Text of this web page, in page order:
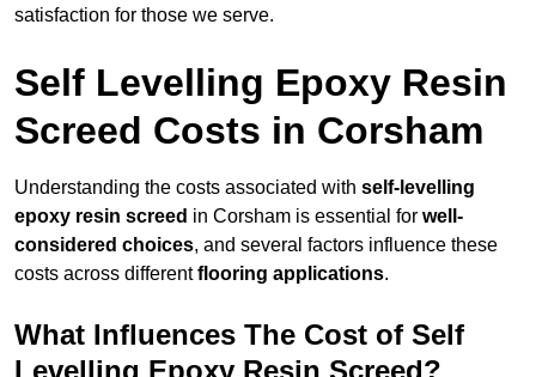
satisfaction for those we serve.
Self Levelling Epoxy Resin
Screed Costs in Corsham
Understanding the costs associated with self-levelling
epoxy resin screed in Corsham is essential for well-
considered choices, and several factors influence these
costs across differentflooring applications.
What Influences The Cost of Self